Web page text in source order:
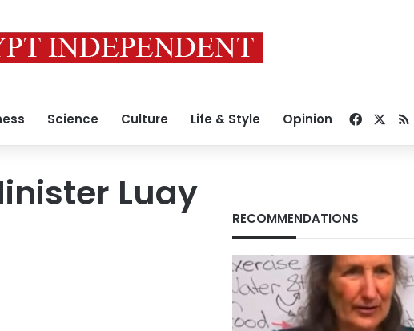
Science Culture Life & Style Opinion
Luay
RECOMMENDATIONS